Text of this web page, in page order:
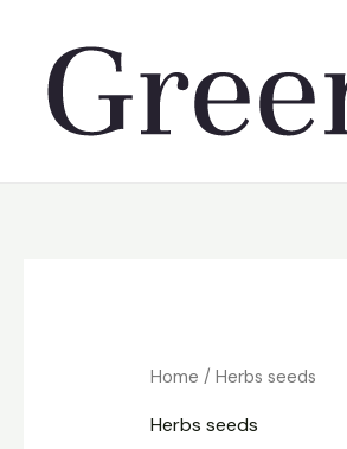
content
Home / Herbs seeds
Herbs seeds